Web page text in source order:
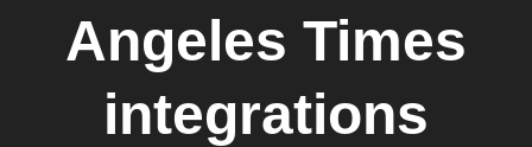
Angeles Times
integrations